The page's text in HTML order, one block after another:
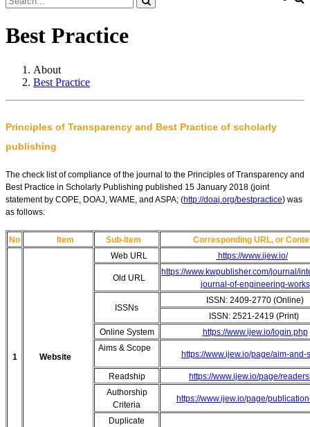
Best Practice
About
Best Practice
Principles of Transparency and Best Practice of scholarly
publishing
The check list of compliance of the journal to the Principles of Transparency and
Best Practice in Scholarly Publishing published 15 January 2018 (joint
statement by COPE, DOAJ, WAME, and ASPA; (http://doaj.org/bestpractice) was
as follows:
No Item Sub-Item Corresponding URL, or
1 Website
Web URL https://www.ijew.io/
Old URL
https://www.kwpublisher.com/journal/
journal-of-engineering-works
ISSNs
ISSN: 2409-2770 (Online)
ISSN: 2521-2419 (Print)
Online System
https://www.ijew.io/login.php
Aims & Scope
https://www.ijew.io/page/aim-and-
Readship
https://www.ijew.io/page/
Authorship
Criteria
https://www.ijew.io/page/
Duplicate